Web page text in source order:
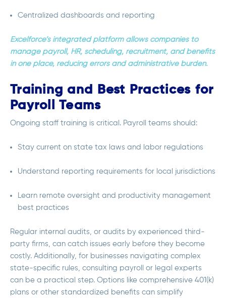
Centralized dashboards and reporting
Excelforce’s integrated platform allows companies to
manage payroll, HR, scheduling, recruitment, and benefits
in one place, reducing errors and administrative burden.
Training and Best Practices for
Payroll Teams
Ongoing staff training is critical. Payroll teams should:
Stay current on state tax laws and labor regulations
Understand reporting requirements for local jurisdictions
Learn remote oversight and productivity management
best practices
Regular internal audits, or audits by experienced third-
party firms, can catch issues early before they become
costly. Additionally, for businesses navigating complex
state-specific rules, consulting payroll or legal experts
can be a practical step. Options like comprehensive 401(k)
plans or other standardized benefits can simplify